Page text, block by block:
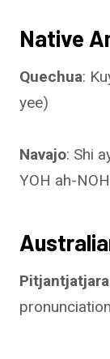
Native
Quechua:
yee)
Navajo: Shi
YOH ah-
Pitjantjatjara